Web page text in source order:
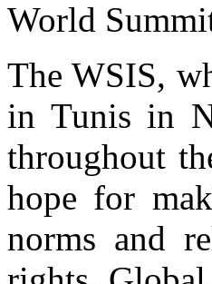
World
The WSIS,
in Tunis in
throughout
hope for
norms and